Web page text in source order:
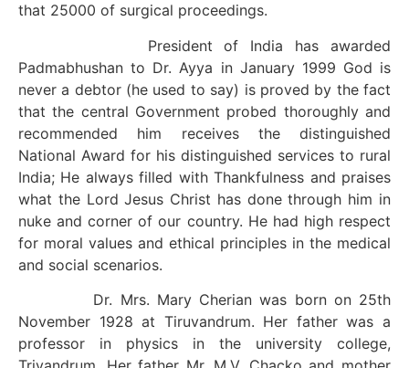
that 25000 of surgical proceedings.
President of India has awarded
Padmabhushan to Dr. Ayya in January 1999 God is
never a debtor (he used to say) is proved by the fact
that the central Government probed thoroughly and
recommended him receives the distinguished
National Award for his distinguished services to rural
India; He always filled with Thankfulness and praises
what the Lord Jesus Christ has done through him in
nuke and corner of our country. He had high respect
for moral values and ethical principles in the medical
and social scenarios.
Dr. Mrs. Mary Cherian was born on 25th
November 1928 at Tiruvandrum. Her father was a
professor in physics in the university college,